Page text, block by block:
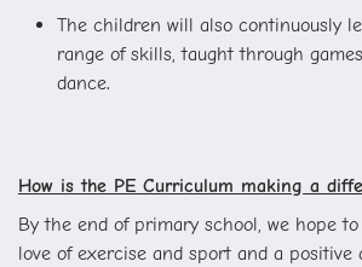
The children will also continuously
range of skills, taught through
dance.
How is the PE Curriculum making a
By the end of primary school, we hope
love of exercise and sport and a positive